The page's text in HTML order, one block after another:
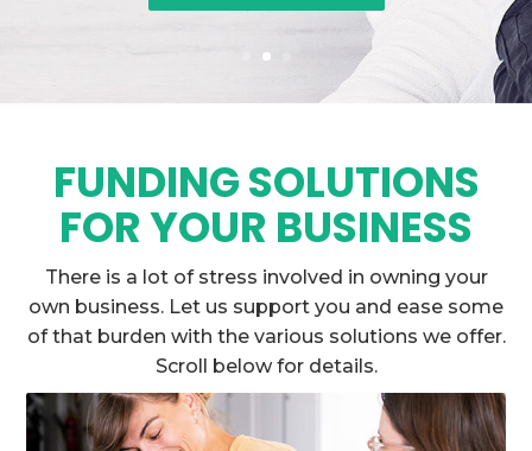
FUNDING SOLUTIONS
FOR YOUR BUSINESS
There is a lot of stress involved in owning your
own business. Let us support you and ease some
of that burden with the various solutions we offer.
Scroll below for details.